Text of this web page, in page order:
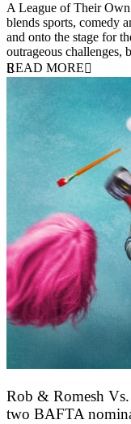
A League of Their
blends sports, comedy
and onto the stage for
outrageous challenges,
READ MORE
Rob & Romesh Vs.
two BAFTA